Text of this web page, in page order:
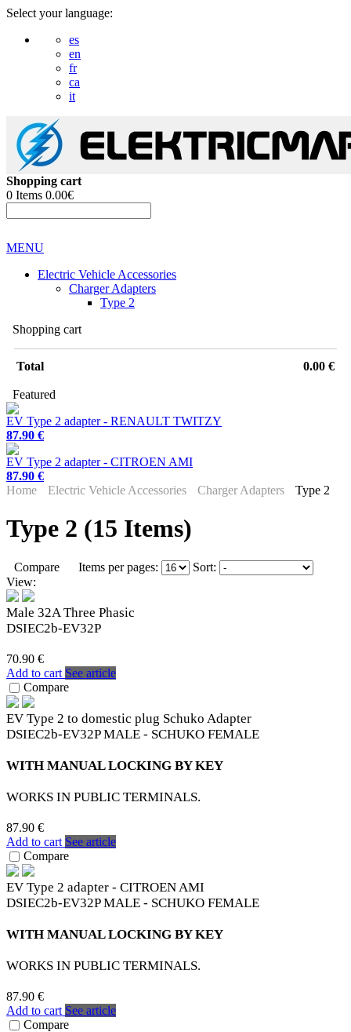
Select your language:
es
en
fr
ca
it
Shopping cart
0 Items 0.00€
MENU
Electric Vehicle Accessories
Charger Adapters
Type 2
Shopping cart
Total 0.00 €
Featured
EV Type 2 adapter - RENAULT TWITZY
87.90 €
EV Type 2 adapter - CITROEN AMI
87.90 €
Home
Electric Vehicle Accessories Charger Adapters Type 2
Type 2 (15 Items)
Compare Items per pages:
Sort:
View:
Male 32A Three Phasic
DSIEC2b-EV32P
70.90 €
Add to cart See article
Compare
EV Type 2 to domestic plug Schuko Adapter
DSIEC2b-EV32P MALE - SCHUKO FEMALE
WITH MANUAL LOCKING BY KEY
WORKS IN PUBLIC TERMINALS.
87.90 €
Add to cart See article
Compare
EV Type 2 adapter - CITROEN AMI
DSIEC2b-EV32P MALE - SCHUKO FEMALE
WITH MANUAL LOCKING BY KEY
WORKS IN PUBLIC TERMINALS.
87.90 €
Add to cart See article
Compare